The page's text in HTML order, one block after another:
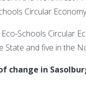
Circular
Schools Circular
State and five in the
change in